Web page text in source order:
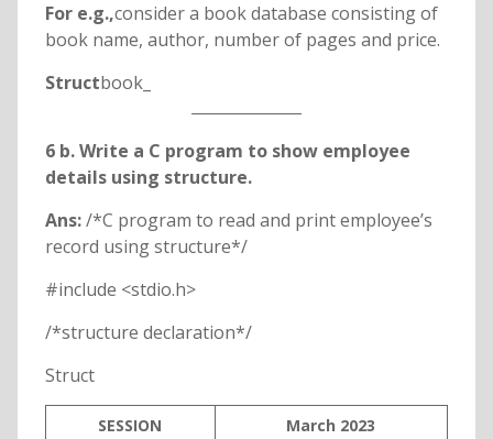
For e.g.,consider a book database consisting of
book name, author, number of pages and price.
Structbook_
6 b. Write a C program to show employee
details using structure.
Ans:/*C program to read and print employee’s
record using structure*/
#include <stdio.h>
/*structure declaration*/
Struct
SESSION
March 2023